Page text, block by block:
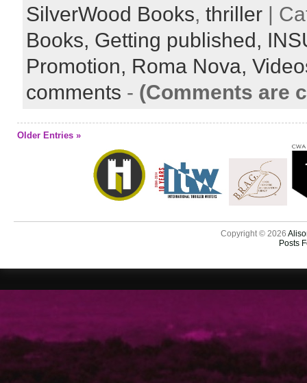
SilverWood Books, thriller |
Books, Getting published,
Promotion, Roma Nova,
comments - (Comments are
Older Entries »
Copyright © 2026
Posts